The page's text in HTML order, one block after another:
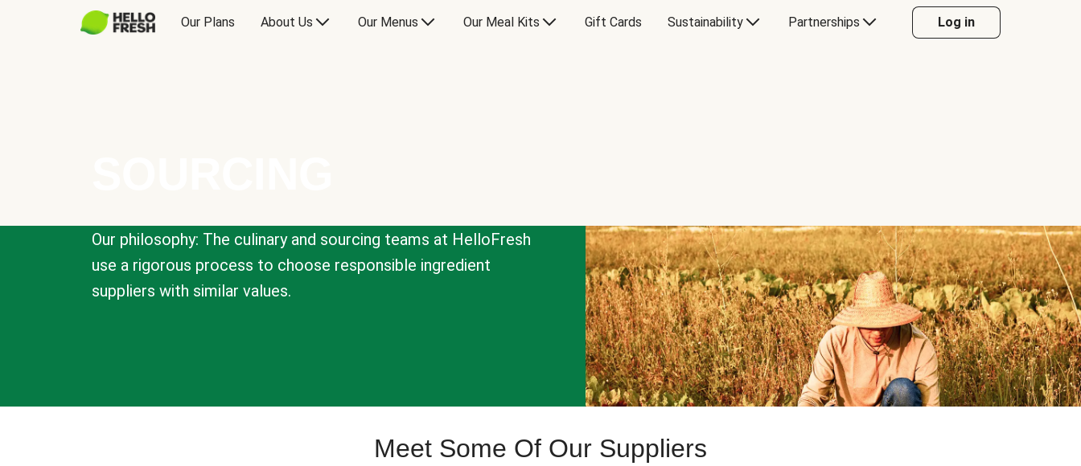
Our Plans About Us Our Menus Our Meal Kits Gift Cards Sustainability Partnerships Log in
Our philosophy: The culinary and sourcing teams at HelloFresh
use a rigorous process to choose responsible ingredient
suppliers with similar values.
Meet Some Of Our Suppliers